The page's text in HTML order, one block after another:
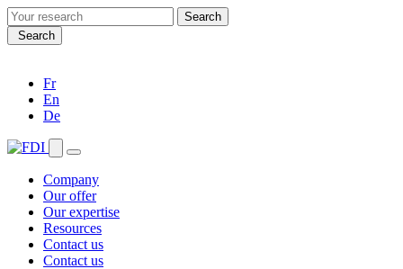
Search
for:Search
Fr
En
De
Company
Our offer
Our expertise
Resources
Contact us
Contact us